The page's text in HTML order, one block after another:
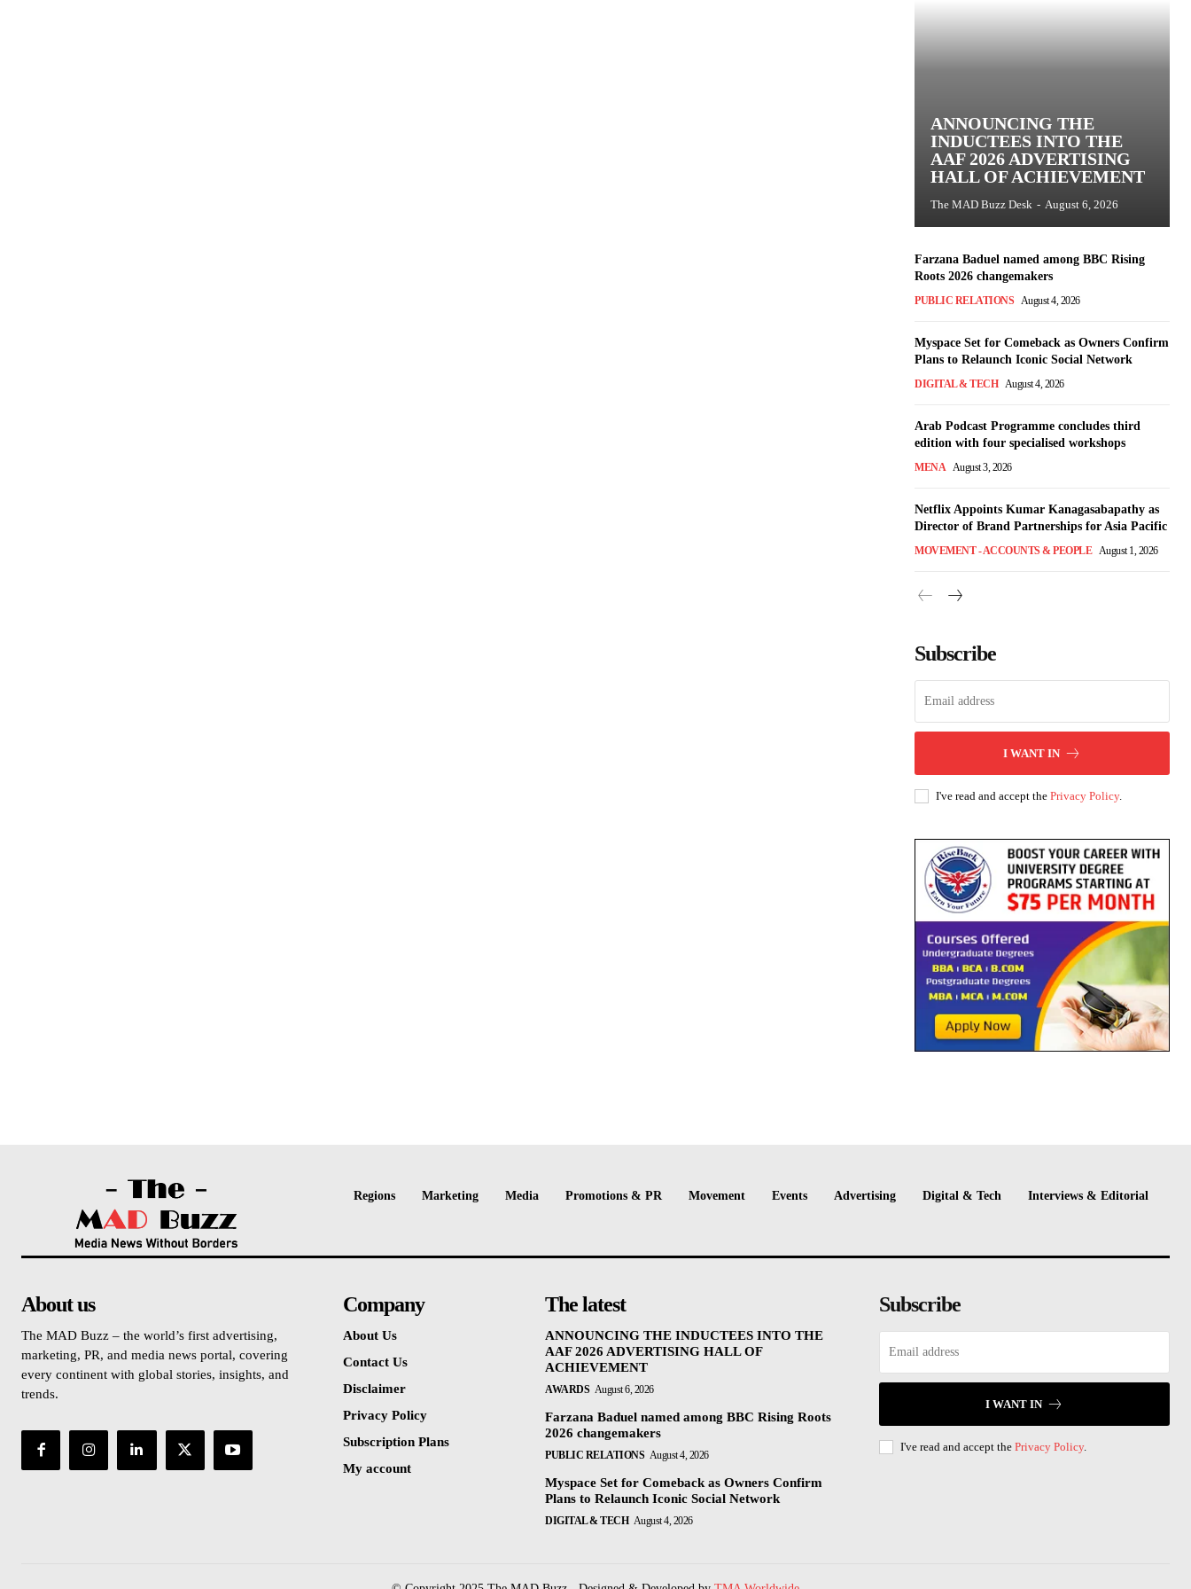
ANNOUNCING THE
INDUCTEES INTO THE
AAF 2026 ADVERTISING
HALL OF ACHIEVEMENT
The MAD Buzz Desk - August 6, 2026
Farzana Baduel named among BBC Rising
Roots 2026 changemakers
PUBLIC RELATIONS August 4, 2026
Myspace Set for Comeback as Owners Confirm
Plans to Relaunch Iconic Social Network
DIGITAL & TECH August 4, 2026
Arab Podcast Programme concludes third
edition with four specialised workshops
MENA August 3, 2026
Netflix Appoints Kumar Kanagasabapathy as
Director of Brand Partnerships for Asia Pacific
MOVEMENT - ACCOUNTS & PEOPLE August 1, 2026
Subscribe
I WANT IN
I've read and accept the Privacy Policy.
Regions Marketing Media Promotions & PR Movement Events Advertising Digital & Tech Interviews & Editorial
About us
The MAD Buzz – the world’s first advertising,
marketing, PR, and media news portal, covering
every continent with global stories, insights, and
trends.
Company
About Us
Contact Us
Disclaimer
Privacy Policy
Subscription Plans
My account
The latest
ANNOUNCING THE INDUCTEES INTO THE
AAF 2026 ADVERTISING HALL OF
ACHIEVEMENT
AWARDS August 6, 2026
Farzana Baduel named among BBC Rising Roots
2026 changemakers
PUBLIC RELATIONS August 4, 2026
Myspace Set for Comeback as Owners Confirm
Plans to Relaunch Iconic Social Network
DIGITAL & TECH August 4, 2026
Subscribe
I WANT IN
I've read and accept the Privacy Policy.